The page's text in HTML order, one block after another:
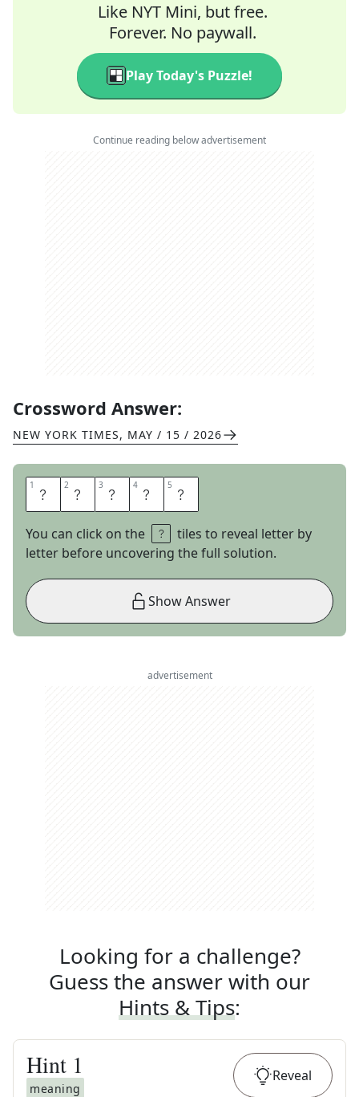
Like NYT Mini, but free.
Forever. No paywall.
Play Today's Puzzle!
Continue reading below advertisement
Crossword Answer:
NEW YORK TIMES, MAY / 15 / 2026
1 S 2 T 3 E 4 A 5 L
You can click on the
tiles to reveal letter by
letter before uncovering the full solution.
Show Answer
advertisement
Looking for a challenge?
Guess the answer with our
Hints & Tips:
Hint 1
meaning
Reveal